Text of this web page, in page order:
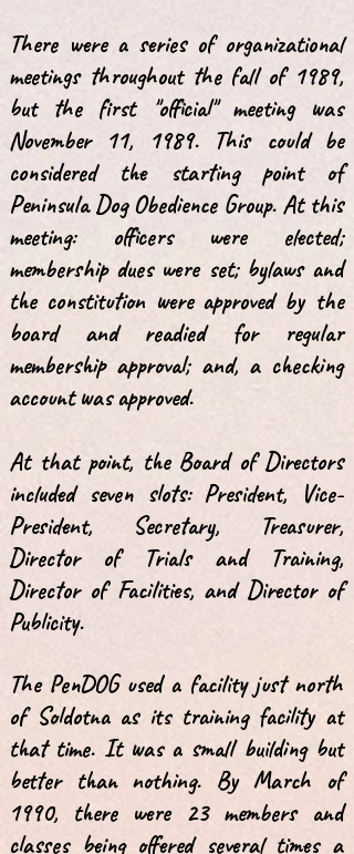
There were a series of organizational
meetings throughout the fall of 1989,
but the first "official" meeting was
November 11, 1989. This could be
considered the starting point of
Peninsula Dog Obedience Group. At this
meeting: officers were elected;
membership dues were set; bylaws and
the constitution were approved by the
board and readied for regular
membership approval; and, a checking
account was approved.
At that point, the Board of Directors
included seven slots: President, Vice-
President, Secretary, Treasurer,
Director of Trials and Training,
Director of Facilities, and Director of
Publicity.
The PenDOG used a facility just north
of Soldotna as its training facility at
that time. It was a small building but
better than nothing. By March of
1990, there were 23 members and
classes being offered several times a